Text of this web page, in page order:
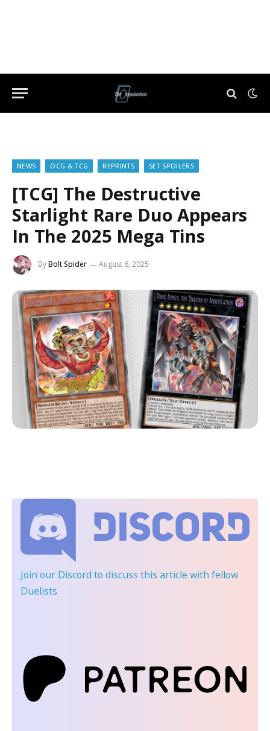
NEWS OCG & TCG REPRINTS SET SPOILERS
[TCG] The Destructive
Starlight Rare Duo Appears
In The 2025 Mega Tins
ByBolt Spider August 6, 2025
Join our Discord to discuss this article with fellow
Duelists